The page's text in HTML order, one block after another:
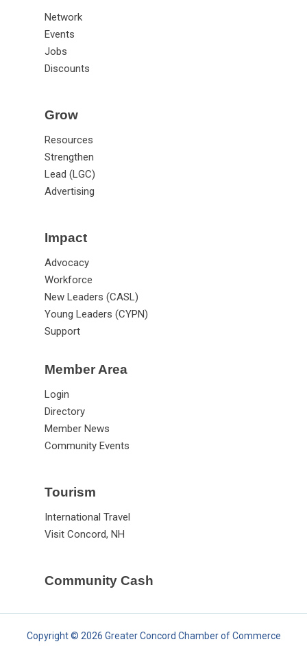
Network
Events
Jobs
Discounts
Grow
Resources
Strengthen
Lead (LGC)
Advertising
Impact
Advocacy
Workforce
New Leaders (CASL)
Young Leaders (CYPN)
Support
Member Area
Login
Directory
Member News
Community Events
Tourism
International Travel
Visit Concord, NH
Community Cash
Copyright © 2026 Greater Concord Chamber of Commerce